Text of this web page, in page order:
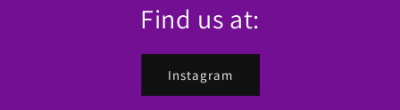
Find us at:
Instagram